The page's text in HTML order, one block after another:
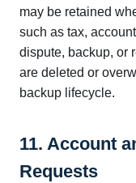
may be retained
such as tax,
dispute, backup, or
are deleted or
backup lifecycle.
11. Account
Requests